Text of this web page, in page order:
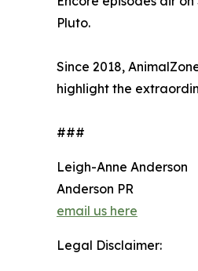
Pluto.
Since 2018,
highlight the
###
Leigh-Anne Anderson
Anderson PR
email us here
Legal Disclaimer: